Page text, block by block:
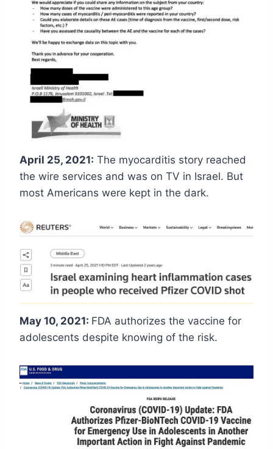
April 25, 2021: The myocarditis story reached
the wire services and was on TV in Israel. But
most Americans were kept in the dark.
May 10, 2021: FDA authorizes the vaccine for
adolescents despite knowing of the risk.